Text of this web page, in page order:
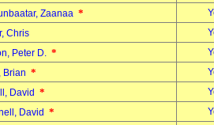
Zaanaa *
Chris
Peter D. *
Brian *
David *
David *